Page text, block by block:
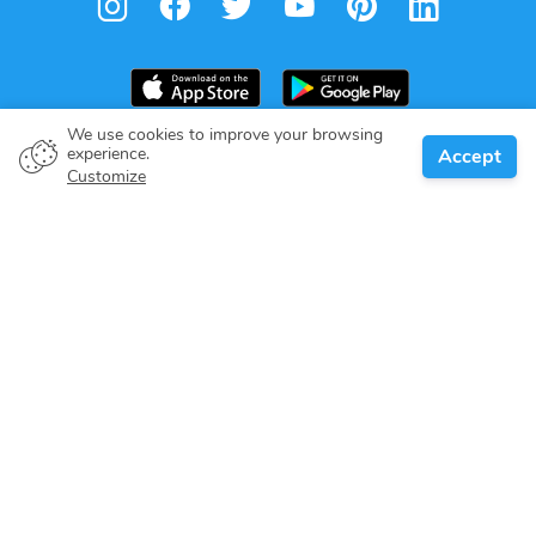
We use cookies to improve your browsing
experience.
Customize
Accept
From€2,360.00
Per week
Book